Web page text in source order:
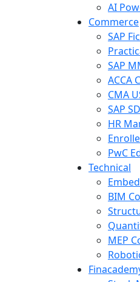
AI
Commerce
SAP
SAP
ACCA
CMA
SAP
HR
PwC
Technical
BIM
MEP